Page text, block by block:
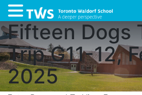
Fifteen Dogs
Trip G11-12,
2025